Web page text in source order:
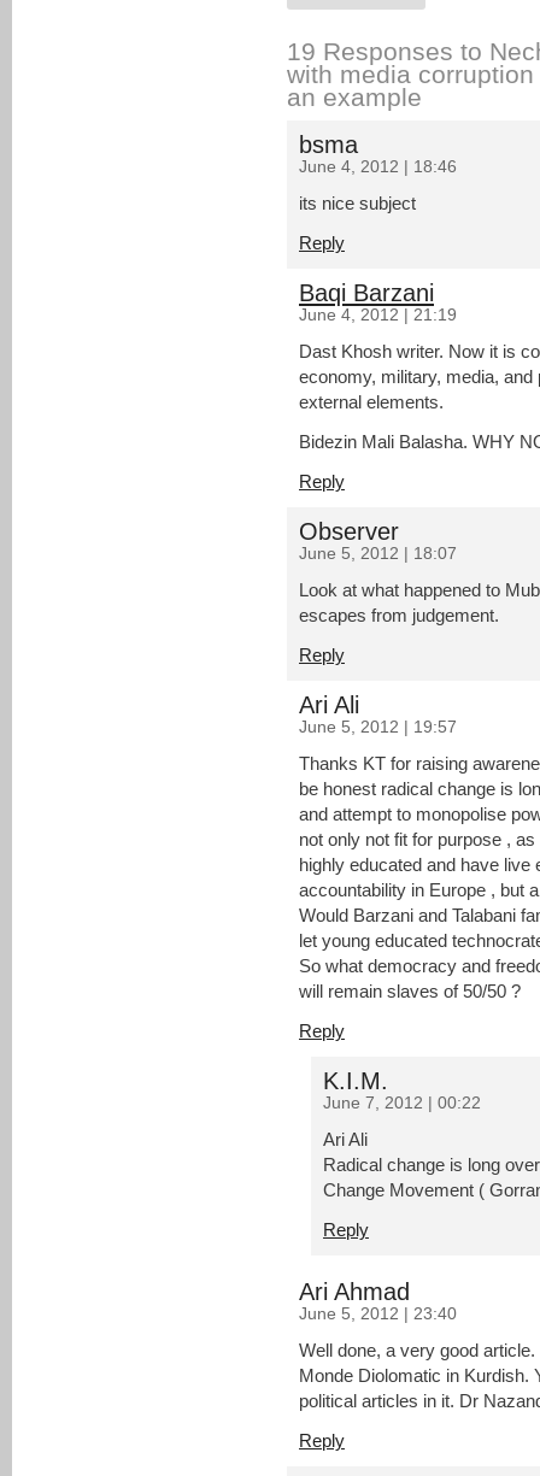
19 Responses to
with media
an example
bsma
June 4, 2012 | 18:46
its nice subject
Reply
Baqi Barzani
June 4, 2012 | 21:19
Dast Khosh writer. Now it is
economy, military, media,
external elements.
Bidezin Mali Balasha. WHY
Reply
Observer
June 5, 2012 | 18:07
Look at what happened to
escapes from judgement.
Reply
Ari Ali
June 5, 2012 | 19:57
Thanks KT for raising
be honest radical change is
and attempt to monopolise
not only not fit for purpose ,
highly educated and have
accountability in Europe , but
Would Barzani and Talabani
let young educated
So what democracy and
will remain slaves of 50/50 ?
Reply
K.I.M.
June 7, 2012 | 00:22
Ari Ali
Radical change is long
Change Movement (
Reply
Ari Ahmad
June 5, 2012 | 23:40
Well done, a very good
Monde Diolomatic in Kurdish.
political articles in it. Dr
Reply